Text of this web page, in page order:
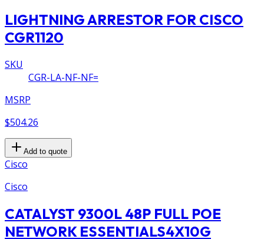
LIGHTNING ARRESTOR FOR CISCO
CGR1120
SKU
CGR-LA-NF-NF=
MSRP
$504.26
Add to quote
Cisco
Cisco
CATALYST 9300L 48P FULL POE
NETWORK ESSENTIALS4X10G